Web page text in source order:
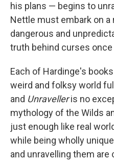
his plans — begins to
Nettle must embark on
dangerous and
truth behind curses once
Each of Hardinge's
weird and folksy world
and Unravelleris no
mythology of the Wilds
just enough like real
while being wholly
and unravelling them